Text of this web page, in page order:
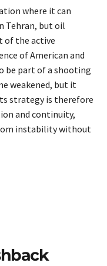
where it can
Tehran, but oil
of the active
of American and
be part of a shooting
weakened, but it
strategy is therefore
and continuity,
instability without